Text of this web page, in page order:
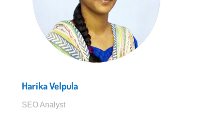
Harika Velpula
SEO Analyst